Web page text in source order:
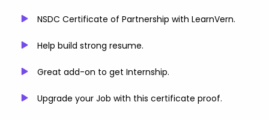
NSDC Certificate of Partnership with LearnVern.
Help build strong resume.
Great add-on to get Internship.
Upgrade your Job with this certificate proof.